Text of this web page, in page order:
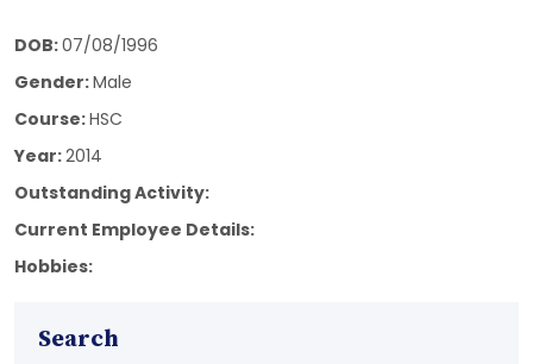
DOB:07/08/1996
Gender:Male
Course:HSC
Year:2014
Outstanding Activity:
Current Employee Details:
Hobbies:
Search